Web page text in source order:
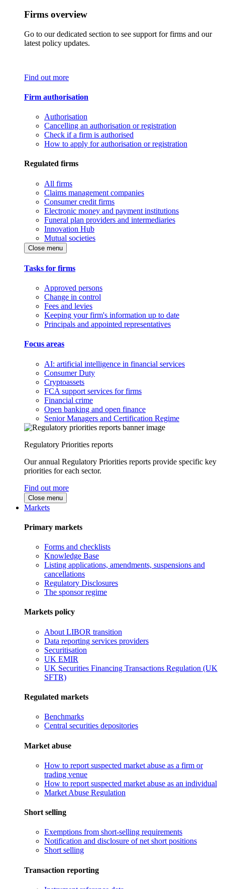
Firms overview
Go to our dedicated section to see support for firms and our
latest policy updates.
Find out more
Firm authorisation
Authorisation
Cancelling an authorisation or registration
Check if a firm is authorised
How to apply for authorisation or registration
Regulated firms
All firms
Claims management companies
Consumer credit firms
Electronic money and payment institutions
Funeral plan providers and intermediaries
Innovation Hub
Mutual societies
Close menu
Tasks for firms
Approved persons
Change in control
Fees and levies
Keeping your firm's information up to date
Principals and appointed representatives
Focus areas
AI: artificial intelligence in financial services
Consumer Duty
Cryptoassets
FCA support services for firms
Financial crime
Open banking and open finance
Senior Managers and Certification Regime
Regulatory Priorities reports
Our annual Regulatory Priorities reports provide specific key
priorities for each sector.
Find out more
Close menu
Markets
Primary markets
Forms and checklists
Knowledge Base
Listing applications, amendments, suspensions and
cancellations
Regulatory Disclosures
The sponsor regime
Markets policy
About LIBOR transition
Data reporting services providers
Securitisation
UK EMIR
UK Securities Financing Transactions Regulation (UK
SFTR)
Regulated markets
Benchmarks
Central securities depositories
Market abuse
How to report suspected market abuse as a firm or
trading venue
How to report suspected market abuse as an individual
Market Abuse Regulation
Short selling
Exemptions from short-selling requirements
Notification and disclosure of net short positions
Short selling
Transaction reporting